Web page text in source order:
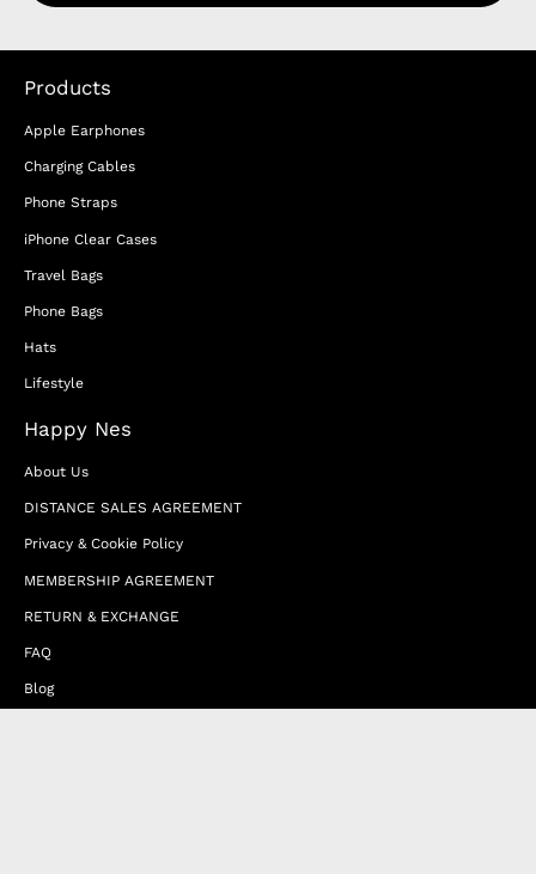
Products
Apple Earphones
Charging Cables
Phone Straps
iPhone Clear Cases
Travel Bags
Phone Bags
Hats
Lifestyle
Happy Nes
About Us
DISTANCE SALES AGREEMENT
Privacy & Cookie Policy
MEMBERSHIP AGREEMENT
RETURN & EXCHANGE
FAQ
Blog